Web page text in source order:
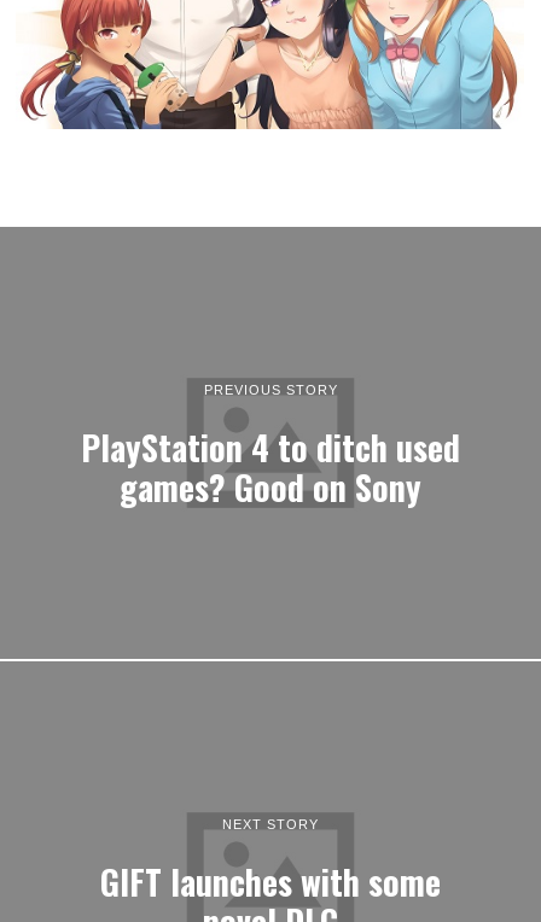
PREVIOUS STORY
PlayStation 4 to ditch used
games? Good on Sony
NEXT STORY
GIFT launches with some